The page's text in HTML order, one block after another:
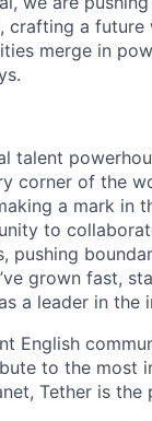
crafting a future
merge in
talent
corner of the
a mark in
to
pushing
grown fast,
a leader in the
English
to the most
Tether is the